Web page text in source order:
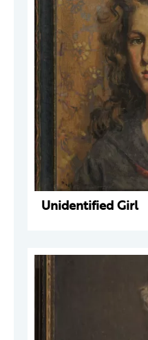
Unidentified Girl